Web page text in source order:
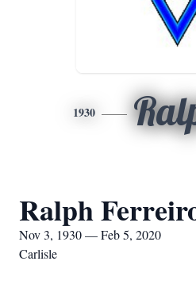
1930
Ralph
Nov 3, 1930 — Feb 5, 2020
Carlisle